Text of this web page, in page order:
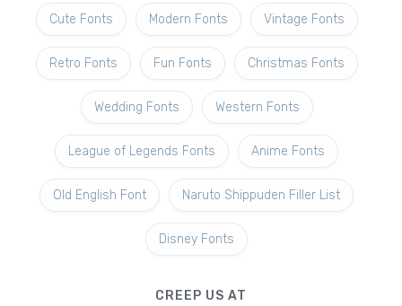
Cute Fonts Modern Fonts Vintage Fonts
Retro Fonts Fun Fonts Christmas Fonts
Wedding Fonts Western Fonts
League of Legends Fonts Anime Fonts
Old English Font Naruto Shippuden Filler List
Disney Fonts
CREEP US AT